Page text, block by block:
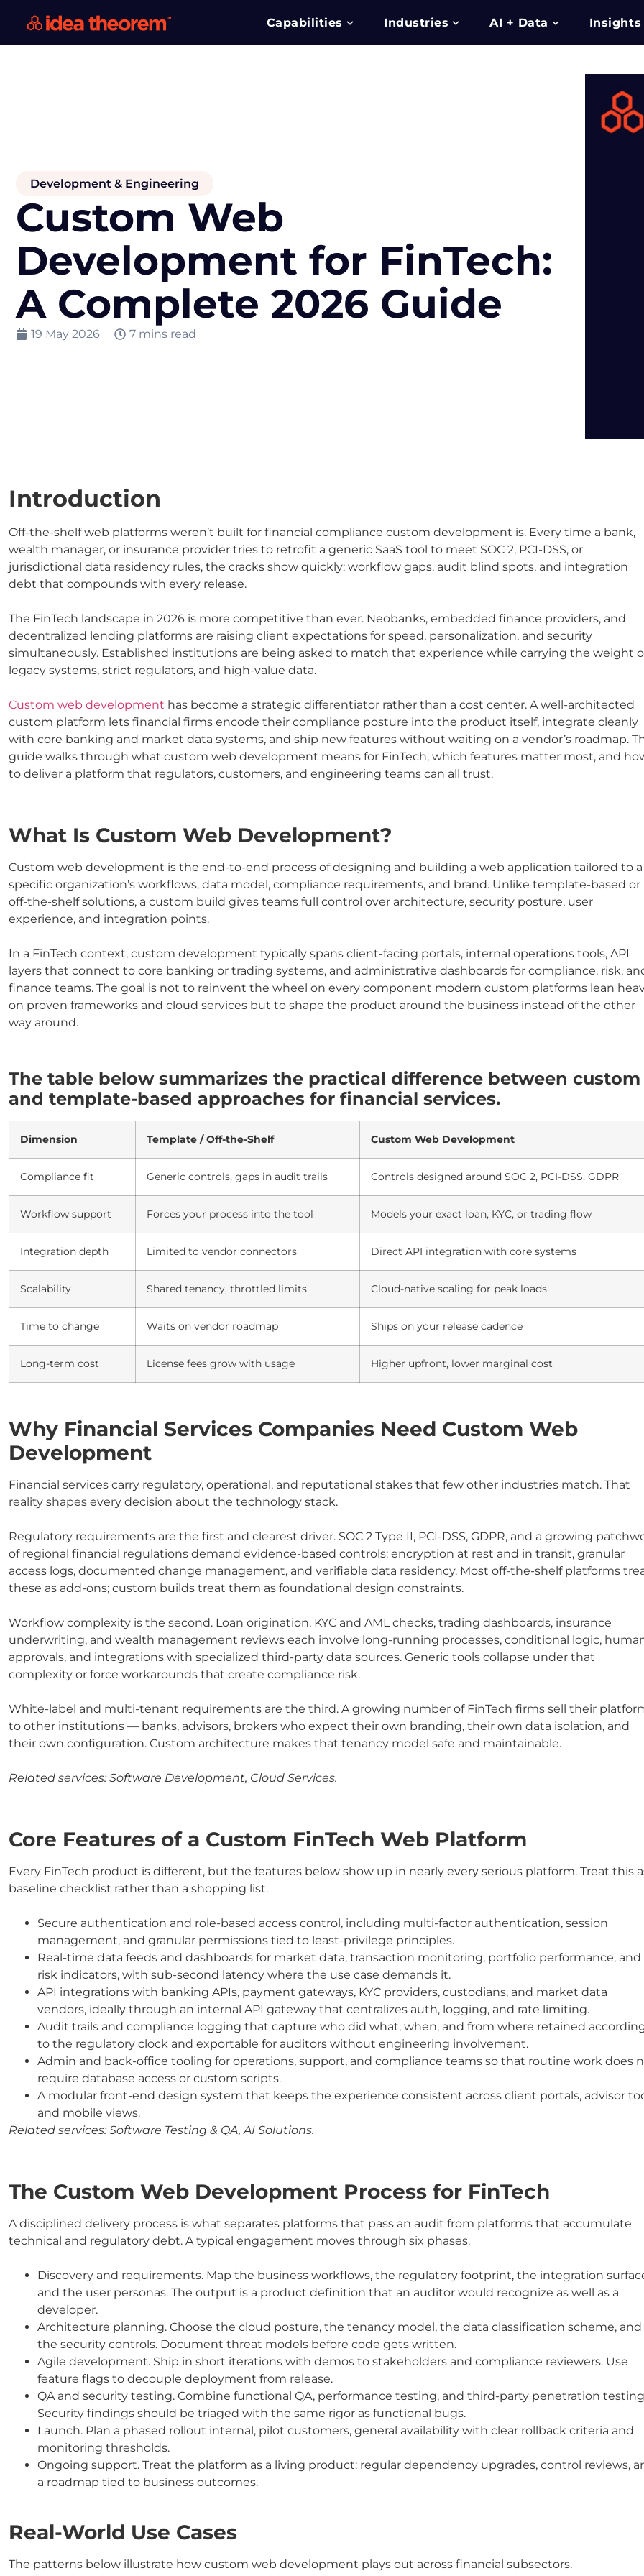
Capabilities Industries AI + Data Insights
Development & Engineering
Custom Web
Development for FinTech:
A Complete 2026 Guide
19 May 2026 7 mins read
Introduction
Off-the-shelf web platforms weren’t built for financial compliance custom development is. Every time a bank,
wealth manager, or insurance provider tries to retrofit a generic SaaS tool to meet SOC 2, PCI-DSS, or
jurisdictional data residency rules, the cracks show quickly: workflow gaps, audit blind spots, and integration
debt that compounds with every release.
The FinTech landscape in 2026 is more competitive than ever. Neobanks, embedded finance providers, and
decentralized lending platforms are raising client expectations for speed, personalization, and security
simultaneously. Established institutions are being asked to match that experience while carrying the weight
legacy systems, strict regulators, and high-value data.
Custom web development has become a strategic differentiator rather than a cost center. A well-architected
custom platform lets financial firms encode their compliance posture into the product itself, integrate cleanly
with core banking and market data systems, and ship new features without waiting on a vendor’s roadmap.
guide walks through what custom web development means for FinTech, which features matter most, and
to deliver a platform that regulators, customers, and engineering teams can all trust.
What Is Custom Web Development?
Custom web development is the end-to-end process of designing and building a web application tailored to a
specific organization’s workflows, data model, compliance requirements, and brand. Unlike template-based or
off-the-shelf solutions, a custom build gives teams full control over architecture, security posture, user
experience, and integration points.
In a FinTech context, custom development typically spans client-facing portals, internal operations tools, API
layers that connect to core banking or trading systems, and administrative dashboards for compliance, risk,
finance teams. The goal is not to reinvent the wheel on every component modern custom platforms lean
on proven frameworks and cloud services but to shape the product around the business instead of the other
way around.
The table below summarizes the practical difference between custom
and template-based approaches for financial services.
Dimension Template / Off-the-Shelf Custom Web Development
Compliance fit Generic controls, gaps in audit trails Controls designed around SOC 2, PCI-DSS, GDPR
Workflow support Forces your process into the tool Models your exact loan, KYC, or trading flow
Integration depth Limited to vendor connectors Direct API integration with core systems
Scalability Shared tenancy, throttled limits Cloud-native scaling for peak loads
Time to change Waits on vendor roadmap Ships on your release cadence
Long-term cost License fees grow with usage Higher upfront, lower marginal cost
Why Financial Services Companies Need Custom Web
Development
Financial services carry regulatory, operational, and reputational stakes that few other industries match. That
reality shapes every decision about the technology stack.
Regulatory requirements are the first and clearest driver. SOC 2 Type II, PCI-DSS, GDPR, and a growing
of regional financial regulations demand evidence-based controls: encryption at rest and in transit, granular
access logs, documented change management, and verifiable data residency. Most off-the-shelf platforms
these as add-ons; custom builds treat them as foundational design constraints.
Workflow complexity is the second. Loan origination, KYC and AML checks, trading dashboards, insurance
underwriting, and wealth management reviews each involve long-running processes, conditional logic,
approvals, and integrations with specialized third-party data sources. Generic tools collapse under that
complexity or force workarounds that create compliance risk.
White-label and multi-tenant requirements are the third. A growing number of FinTech firms sell their
to other institutions — banks, advisors, brokers who expect their own branding, their own data isolation, and
their own configuration. Custom architecture makes that tenancy model safe and maintainable.
Related services:Software Development, Cloud Services.
Core Features of a Custom FinTech Web Platform
Every FinTech product is different, but the features below show up in nearly every serious platform. Treat this
baseline checklist rather than a shopping list.
Secure authentication and role-based access control, including multi-factor authentication, session
management, and granular permissions tied to least-privilege principles.
Real-time data feeds and dashboards for market data, transaction monitoring, portfolio performance, and
risk indicators, with sub-second latency where the use case demands it.
API integrations with banking APIs, payment gateways, KYC providers, custodians, and market data
vendors, ideally through an internal API gateway that centralizes auth, logging, and rate limiting.
Audit trails and compliance logging that capture who did what, when, and from where retained
to the regulatory clock and exportable for auditors without engineering involvement.
Admin and back-office tooling for operations, support, and compliance teams so that routine work does
require database access or custom scripts.
A modular front-end design system that keeps the experience consistent across client portals, advisor
and mobile views.
Related services:Software Testing & QA, AI Solutions.
The Custom Web Development Process for FinTech
A disciplined delivery process is what separates platforms that pass an audit from platforms that accumulate
technical and regulatory debt. A typical engagement moves through six phases.
Discovery and requirements. Map the business workflows, the regulatory footprint, the integration
and the user personas. The output is a product definition that an auditor would recognize as well as a
developer.
Architecture planning. Choose the cloud posture, the tenancy model, the data classification scheme, and
the security controls. Document threat models before code gets written.
Agile development. Ship in short iterations with demos to stakeholders and compliance reviewers. Use
feature flags to decouple deployment from release.
QA and security testing. Combine functional QA, performance testing, and third-party penetration
Security findings should be triaged with the same rigor as functional bugs.
Launch. Plan a phased rollout internal, pilot customers, general availability with clear rollback criteria and
monitoring thresholds.
Ongoing support. Treat the platform as a living product: regular dependency upgrades, control reviews,
a roadmap tied to business outcomes.
Real-World Use Cases
The patterns below illustrate how custom web development plays out across financial subsectors.